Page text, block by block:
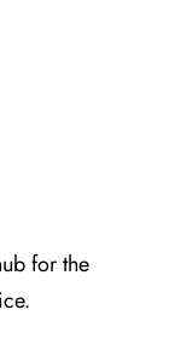
for the